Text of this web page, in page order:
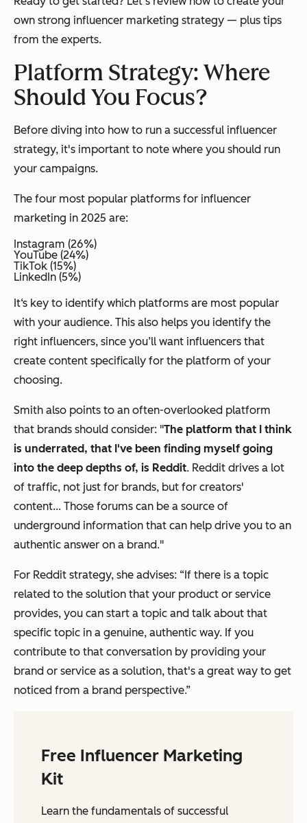
own strong influencer marketing strategy — plus tips
from the experts.
Platform Strategy: Where
Should You Focus?
Before diving into how to run a successful influencer
strategy, it's important to note where you should run
your campaigns.
The four most popular platforms for influencer
marketing in 2025 are:
Instagram (26%)
YouTube (24%)
TikTok (15%)
LinkedIn (5%)
It‘s key to identify which platforms are most popular
with your audience. This also helps you identify the
right influencers, since you’ll want influencers that
create content specifically for the platform of your
choosing.
Smith also points to an often-overlooked platform
that brands should consider: "The platform that I think
is underrated, that I've been finding myself going
into the deep depths of, is Reddit. Reddit drives a lot
of traffic, not just for brands, but for creators'
content... Those forums can be a source of
underground information that can help drive you to an
authentic answer on a brand."
For Reddit strategy, she advises: “If there is a topic
related to the solution that your product or service
provides, you can start a topic and talk about that
specific topic in a genuine, authentic way. If you
contribute to that conversation by providing your
brand or service as a solution, that's a great way to get
noticed from a brand perspective.”
Free Influencer Marketing
Kit
Learn the fundamentals of successful